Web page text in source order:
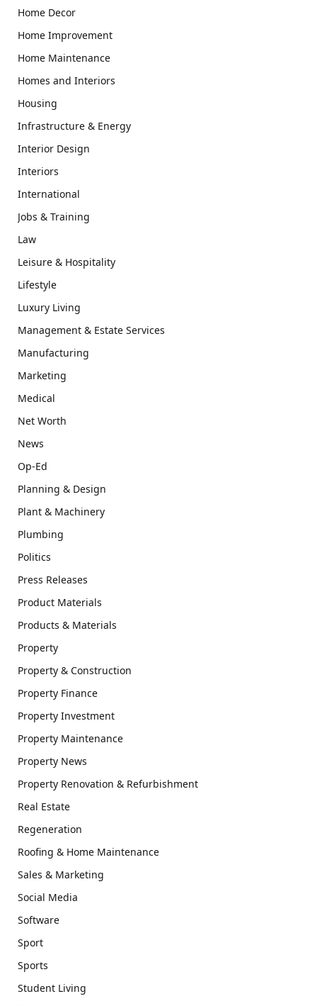
Home Decor
Home Improvement
Home Maintenance
Homes and Interiors
Housing
Infrastructure & Energy
Interior Design
Interiors
International
Jobs & Training
Law
Leisure & Hospitality
Lifestyle
Luxury Living
Management & Estate Services
Manufacturing
Marketing
Medical
Net Worth
News
Op-Ed
Planning & Design
Plant & Machinery
Plumbing
Politics
Press Releases
Product Materials
Products & Materials
Property
Property & Construction
Property Finance
Property Investment
Property Maintenance
Property News
Property Renovation & Refurbishment
Real Estate
Regeneration
Roofing & Home Maintenance
Sales & Marketing
Social Media
Software
Sport
Sports
Student Living